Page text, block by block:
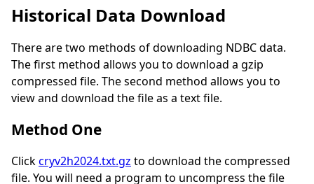
Historical Data Download
There are two methods of downloading NDBC data.
The first method allows you to download a gzip
compressed file. The second method allows you to
view and download the file as a text file.
Method One
Clickcryv2h2024.txt.gz to download the compressed
file. You will need a program to uncompress the file